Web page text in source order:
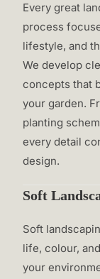
Every great
process
lifestyle, and
We develop
concepts that
your garden.
planting
every detail
design.
Soft
Soft
life, colour,
your